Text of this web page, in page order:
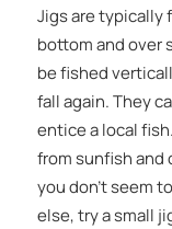
Jigs are typically
bottom and over
be fished
fall again. They
entice a local
from sunfish and
you don’t seem
else, try a small